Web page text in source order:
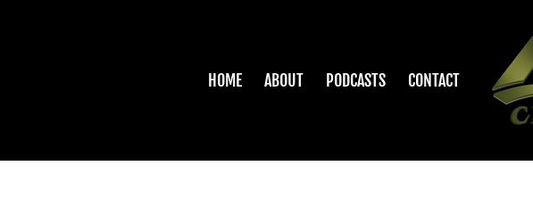
HOME ABOUT PODCASTS CONTACT